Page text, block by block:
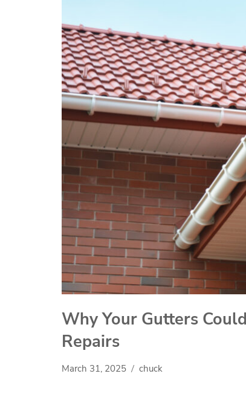
Why Your Gutters
Repairs
March 31, 2025 chuck